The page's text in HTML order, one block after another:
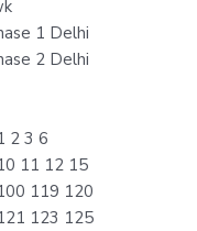
1 Delhi
2 Delhi
2 3 6
11 12 15
119 120
123 125